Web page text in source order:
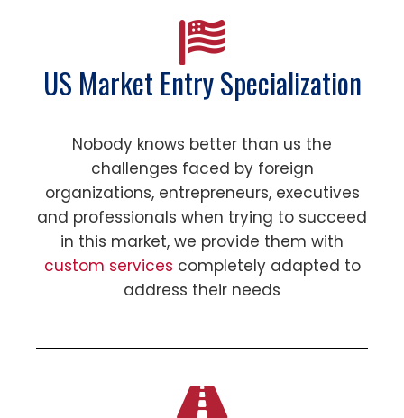
US Market Entry Specialization
Nobody knows better than us the
challenges faced by foreign
organizations, entrepreneurs, executives
and professionals when trying to succeed
in this market, we provide them with
custom services completely adapted to
address their needs